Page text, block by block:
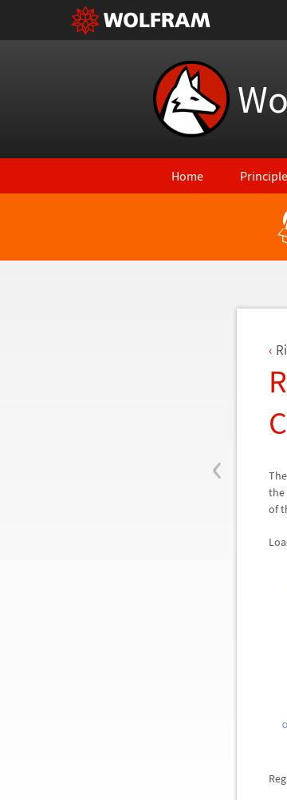
Home
Back to Latest
‹
the
of